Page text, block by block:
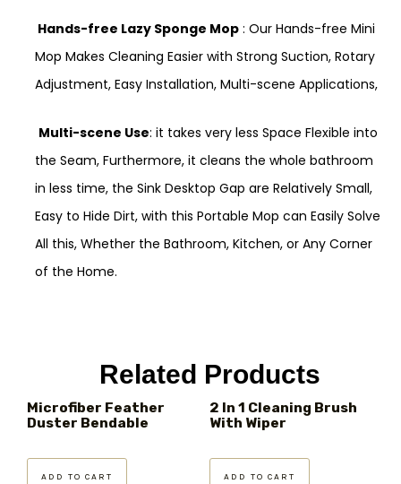
Hands-free Lazy Sponge Mop : Our Hands-free Mini
Mop Makes Cleaning Easier with Strong Suction, Rotary
Adjustment, Easy Installation, Multi-scene Applications,
Multi-scene Use: it takes very less Space Flexible into
the Seam, Furthermore, it cleans the whole bathroom
in less time, the Sink Desktop Gap are Relatively Small,
Easy to Hide Dirt, with this Portable Mop can Easily Solve
All this, Whether the Bathroom, Kitchen, or Any Corner
of the Home.
Related Products
Microfiber Feather
Duster Bendable
ADD TO CART
2 In 1 Cleaning Brush
With Wiper
ADD TO CART